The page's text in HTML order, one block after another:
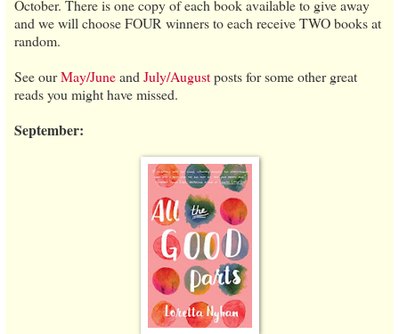
October. There is one copy of each book available to give away
and we will choose FOUR winners to each receive TWO books at
random.
See ourMay/Juneand July/Augustposts for some other great
reads you might have missed.
September: